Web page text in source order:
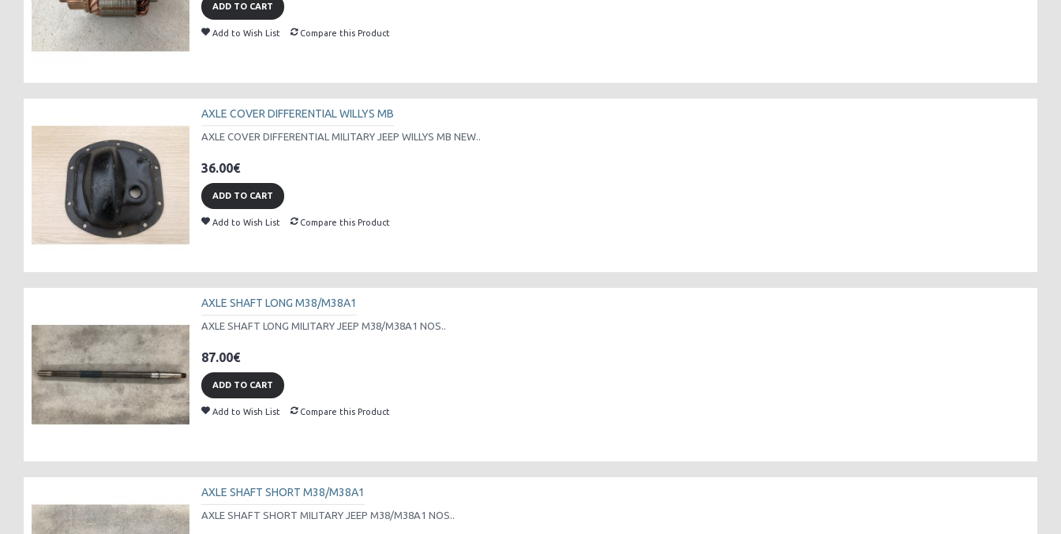
ADD TO CART
Add to Wish List Compare this Product
AXLE COVER DIFFERENTIAL WILLYS MB
AXLE COVER DIFFERENTIAL MILITARY JEEP WILLYS MB NEW..
36.00€
ADD TO CART
Add to Wish List Compare this Product
AXLE SHAFT LONG M38/M38A1
AXLE SHAFT LONG MILITARY JEEP M38/M38A1 NOS..
87.00€
ADD TO CART
Add to Wish List Compare this Product
AXLE SHAFT SHORT M38/M38A1
AXLE SHAFT SHORT MILITARY JEEP M38/M38A1 NOS..